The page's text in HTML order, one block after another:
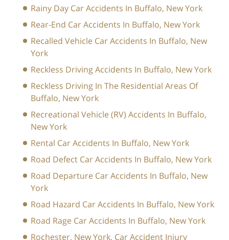
Rainy Day Car Accidents In Buffalo, New York
Rear-End Car Accidents In Buffalo, New York
Recalled Vehicle Car Accidents In Buffalo, New
York
Reckless Driving Accidents In Buffalo, New York
Reckless Driving In The Residential Areas Of
Buffalo, New York
Recreational Vehicle (RV) Accidents In Buffalo,
New York
Rental Car Accidents In Buffalo, New York
Road Defect Car Accidents In Buffalo, New York
Road Departure Car Accidents In Buffalo, New
York
Road Hazard Car Accidents In Buffalo, New York
Road Rage Car Accidents In Buffalo, New York
Rochester, New York, Car Accident Injury